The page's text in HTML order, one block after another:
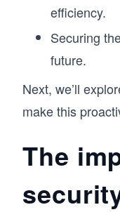
efficiency.
Securing
future.
Next, we’ll
make this
The